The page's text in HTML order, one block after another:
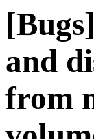
and
from